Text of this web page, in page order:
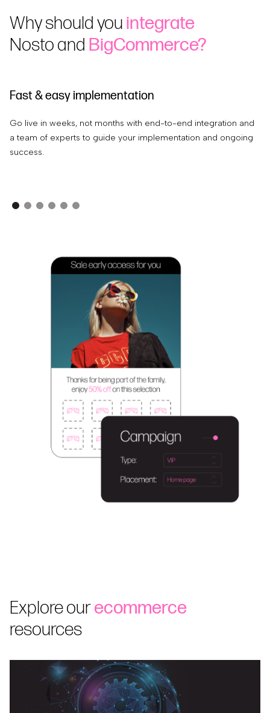
Why should youintegrate
Nosto and BigCommerce?
Fast & easy implementation
Go live in weeks, not months with end-to-end integration and
a team of experts to guide your implementation and ongoing
success.
Explore ourecommerce
resources